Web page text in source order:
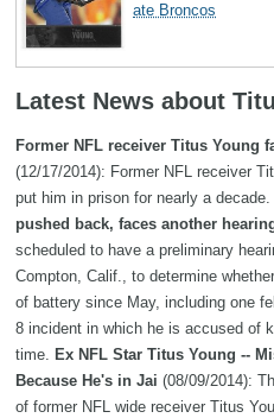
ate Broncos
Latest News about
Former NFL receiver Titus Young
(12/17/2014): Former NFL receiver
put him in prison for nearly a decade.
pushed back, faces another
scheduled to have a preliminary
Compton, Calif., to determine
of battery since May, including one
8 incident in which he is accused of
time.
Ex NFL Star Titus Young --
Because He's in Jai (08/09/2014):
of former NFL wide receiver Titus